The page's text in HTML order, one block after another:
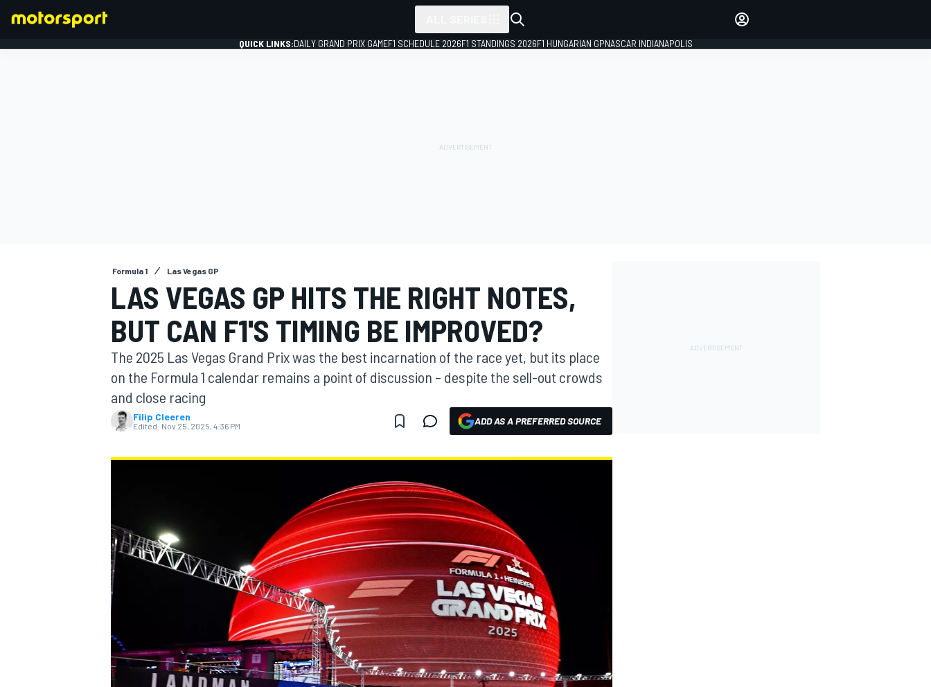
MOTOGP
NASCAR CUP
QUICK LINKS:DAILY GRAND PRIX GAMEF1 SCHEDULE 2026F1 STANDINGS 2026F1 HUNGARIAN GPNASCAR INDIANAPOLIS
Formula 1 Las Vegas GP
LAS VEGAS GP HITS THE RIGHT NOTES,
BUT CAN F1'S TIMING BE IMPROVED?
The 2025 Las Vegas Grand Prix was the best incarnation of the race yet, but its place
on the Formula 1 calendar remains a point of discussion – despite the sell-out crowds
and close racing
Filip Cleeren
Edited: Nov 25, 2025, 4:36 PM ADD AS A PREFERRED SOURCE